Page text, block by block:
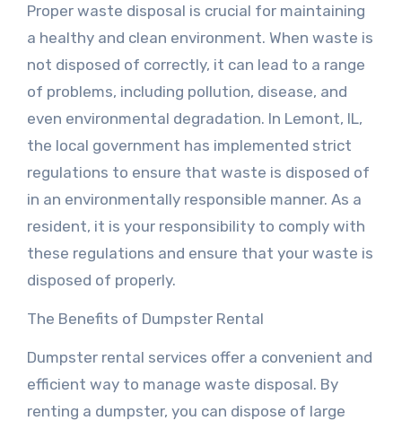
Proper waste disposal is crucial for maintaining
a healthy and clean environment. When waste is
not disposed of correctly, it can lead to a range
of problems, including pollution, disease, and
even environmental degradation. In Lemont, IL,
the local government has implemented strict
regulations to ensure that waste is disposed of
in an environmentally responsible manner. As a
resident, it is your responsibility to comply with
these regulations and ensure that your waste is
disposed of properly.
The Benefits of Dumpster Rental
Dumpster rental services offer a convenient and
efficient way to manage waste disposal. By
renting a dumpster, you can dispose of large